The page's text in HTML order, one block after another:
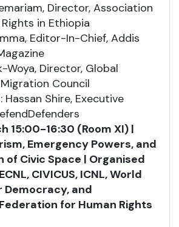
Director, Association
in Ethiopia
Editor-In-Chief, Addis
Woya, Director, Global
Council
Shire, Executive
15:00-16:30 (Room XI) |
Emergency Powers, and
Civic Space | Organised
CIVICUS, ICNL, World
and
for Human Rights